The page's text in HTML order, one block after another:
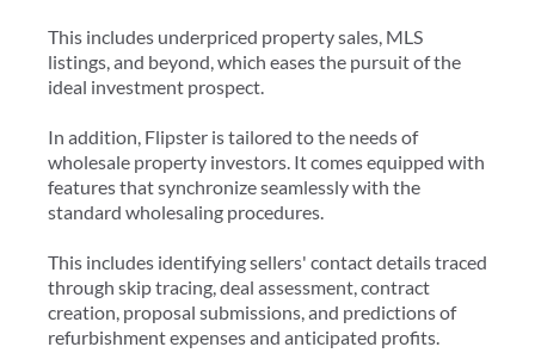
This includes underpriced property sales, MLS
listings, and beyond, which eases the pursuit of the
ideal investment prospect.
In addition, Flipster is tailored to the needs of
wholesale property investors. It comes equipped with
features that synchronize seamlessly with the
standard wholesaling procedures.
This includes identifying sellers' contact details traced
through skip tracing, deal assessment, contract
creation, proposal submissions, and predictions of
refurbishment expenses and anticipated profits.